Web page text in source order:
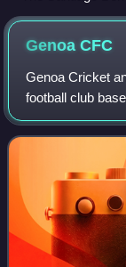
GenoaCFC
Genoa Cricket
football club
the Serie A, the
system.